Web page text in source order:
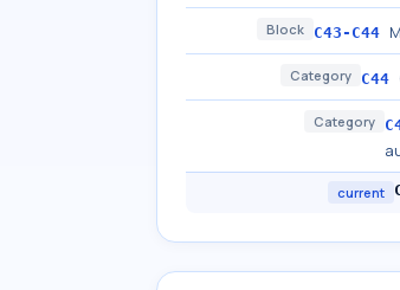
Block C43-C44
Category C44
Category
current